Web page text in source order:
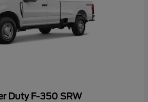
Duty F-350 SRW